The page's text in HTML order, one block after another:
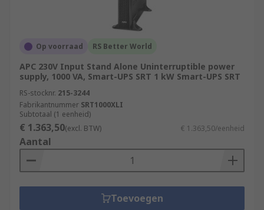
Op voorraad RS Better World
APC 230V Input Stand Alone Uninterruptible power
supply, 1000 VA, Smart-UPS SRT 1 kW Smart-UPS SRT
RS-stocknr. 215-3244
Fabrikantnummer SRT1000XLI
Subtotaal (1 eenheid)
€ 1.363,50(excl. BTW) € 1.363,50/eenheid
Aantal
Toevoegen